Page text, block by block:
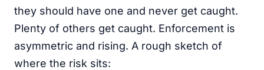
they should have one and never get caught.
Plenty of others get caught. Enforcement is
asymmetric and rising. A rough sketch of
where the risk sits: